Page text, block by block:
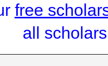
free
all